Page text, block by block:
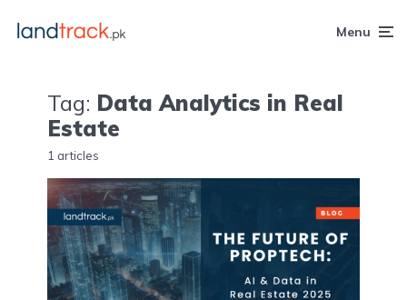
Menu
Tag: Data Analytics in Real
Estate
1 articles